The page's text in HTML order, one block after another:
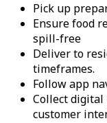
Pick up
Ensure food
spill-free
Deliver to
timeframes.
Follow app
Collect digital
customer